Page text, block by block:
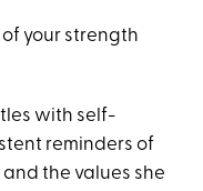
of your strength
with self-
reminders of
the values she